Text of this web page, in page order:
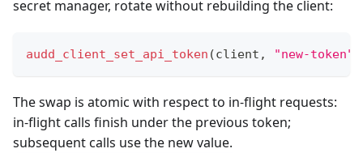
secret manager, rotate without rebuilding the client:
audd_client_set_api_token (client , "new-token"
The swap is atomic with respect to in-flight requests:
in-flight calls finish under the previous token;
subsequent calls use the new value.